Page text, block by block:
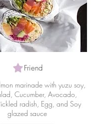
Friend
marinade with yuzu soy,
Cucumber, Avocado,
radish, Egg, and Soy
glazed sauce